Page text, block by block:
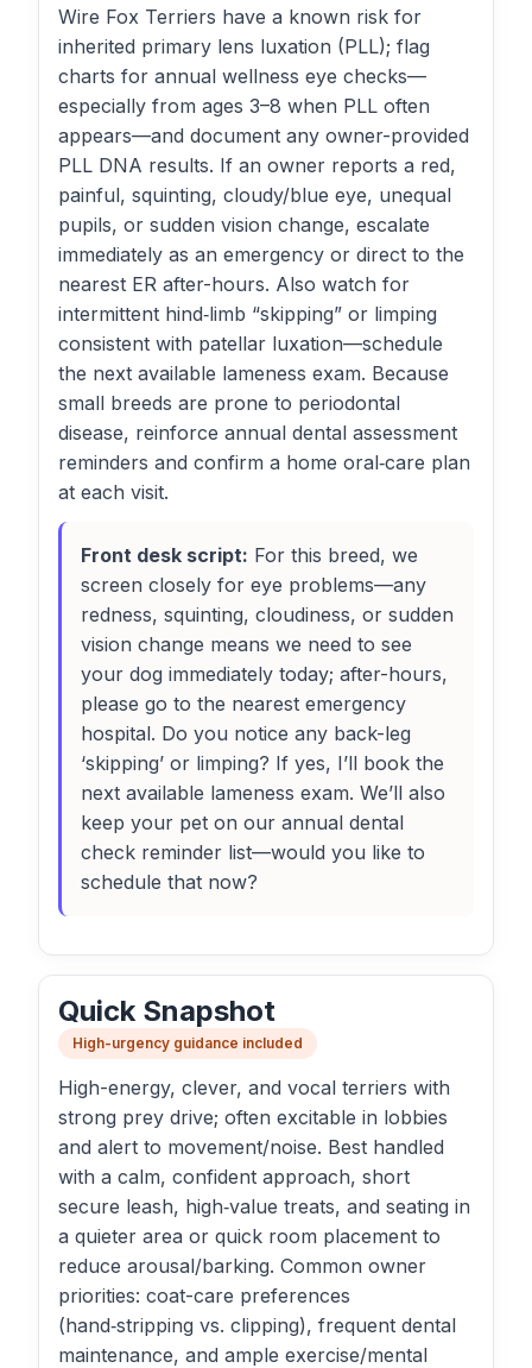
Wire Fox Terriers have a known risk for
inherited primary lens luxation (PLL); flag
charts for annual wellness eye checks—
especially from ages 3–8 when PLL often
appears—and document any owner-provided
PLL DNA results. If an owner reports a red,
painful, squinting, cloudy/blue eye, unequal
pupils, or sudden vision change, escalate
immediately as an emergency or direct to the
nearest ER after-hours. Also watch for
intermittent hind‑limb “skipping” or limping
consistent with patellar luxation—schedule
the next available lameness exam. Because
small breeds are prone to periodontal
disease, reinforce annual dental assessment
reminders and confirm a home oral‑care plan
at each visit.
Front desk script: For this breed, we
screen closely for eye problems—any
redness, squinting, cloudiness, or sudden
vision change means we need to see
your dog immediately today; after-hours,
please go to the nearest emergency
hospital. Do you notice any back-leg
‘skipping’ or limping? If yes, I’ll book the
next available lameness exam. We’ll also
keep your pet on our annual dental
check reminder list—would you like to
schedule that now?
Quick Snapshot
High-urgency guidance included
High-energy, clever, and vocal terriers with
strong prey drive; often excitable in lobbies
and alert to movement/noise. Best handled
with a calm, confident approach, short
secure leash, high‑value treats, and seating in
a quieter area or quick room placement to
reduce arousal/barking. Common owner
priorities: coat-care preferences
(hand‑stripping vs. clipping), frequent dental
maintenance, and ample exercise/mental